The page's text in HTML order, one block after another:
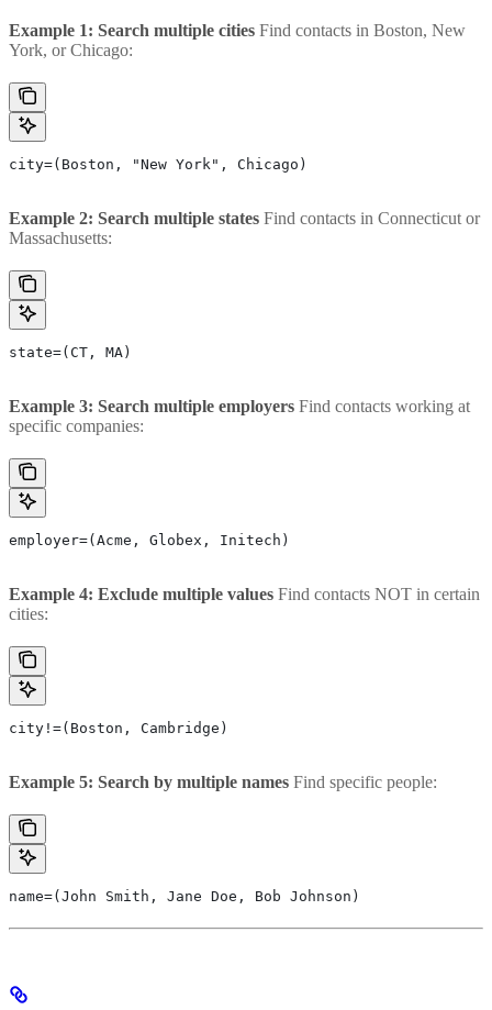
Example 1: Search multiple cities Find contacts in Boston, New
York, or Chicago:
city=(Boston, "New York", Chicago)
Example 2: Search multiple states Find contacts in Connecticut or
Massachusetts:
state=(CT, MA)
Example 3: Search multiple employers Find contacts working at
specific companies:
employer=(Acme, Globex, Initech)
Example 4: Exclude multiple values Find contacts NOT in certain
cities:
city!=(Boston, Cambridge)
Example 5: Search by multiple names Find specific people:
name=(John Smith, Jane Doe, Bob Johnson)